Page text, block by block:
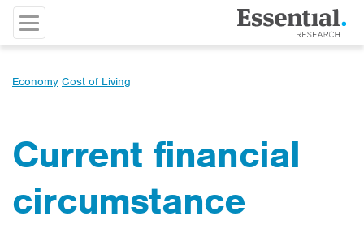
Economy Cost of Living
Current financial
circumstance